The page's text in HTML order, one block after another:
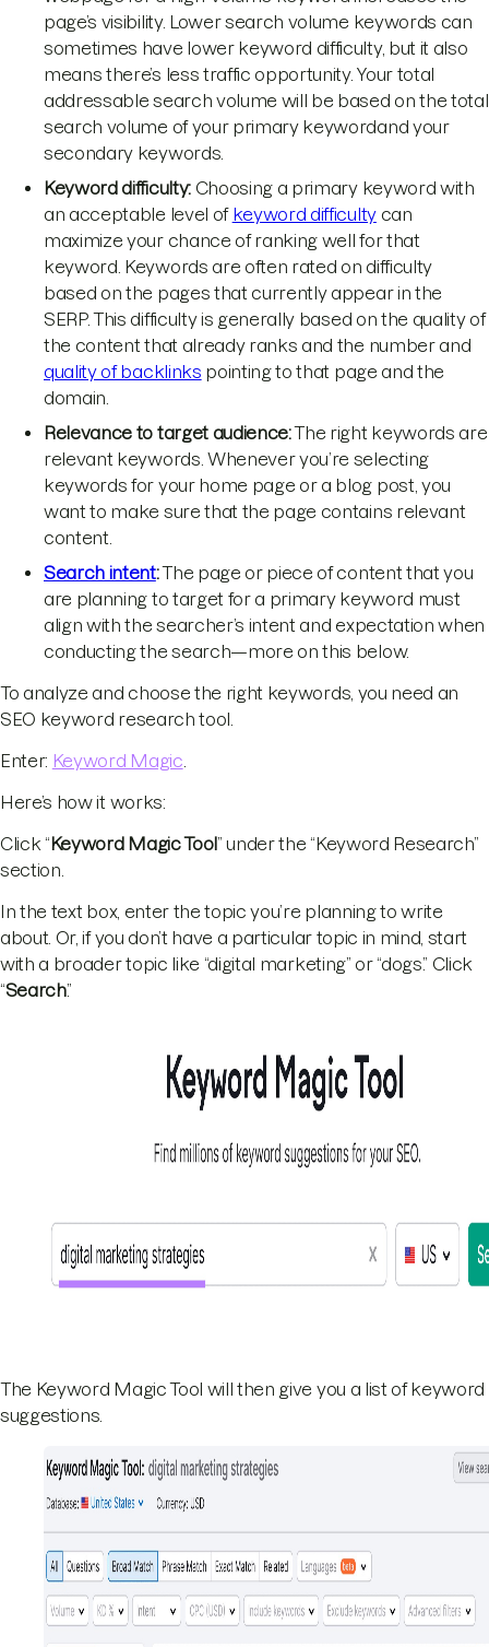
page’s visibility. Lower search volume keywords can
sometimes have lower keyword difficulty, but it also
means there’s less traffic opportunity. Your total
addressable search volume will be based on the total
search volume of your primary keywordand your
secondary keywords.
Keyword difficulty: Choosing a primary keyword with
an acceptable level of keyword difficultycan
maximize your chance of ranking well for that
keyword. Keywords are often rated on difficulty
based on the pages that currently appear in the
SERP. This difficulty is generally based on the quality of
the content that already ranks and the number and
quality of backlinks pointing to that page and the
domain.
Relevance to target audience:The right keywords are
relevant keywords. Whenever you’re selecting
keywords for your home page or a blog post, you
want to make sure that the page contains relevant
content.
Search intent:The page or piece of content that you
are planning to target for a primary keyword must
align with the searcher’s intent and expectation when
conducting the search—more on this below.
To analyze and choose the right keywords, you need an
SEO keyword research tool.
Enter: Keyword Magic
Here’s how it works:
Click “Keyword Magic Tool” under the “Keyword Research”
section.
In the text box, enter the topic you’re planning to write
about. Or, if you don’t have a particular topic in mind, start
with a broader topic like “digital marketing” or “dogs.” Click
“Search.”
The Keyword Magic Tool will then give you a list of keyword
suggestions.